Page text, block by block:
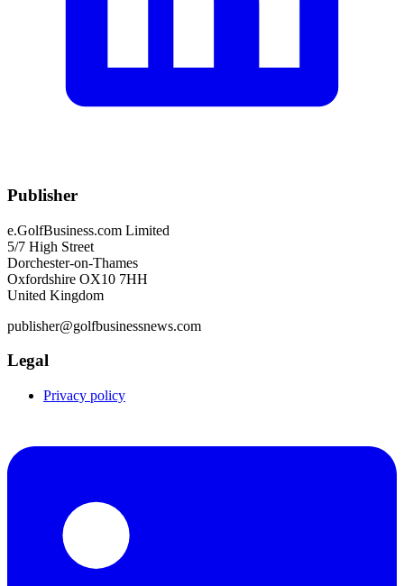
Publisher
e.GolfBusiness.com Limited
5/7 High Street
Dorchester-on-Thames
Oxfordshire OX10 7HH
United Kingdom
publisher@golfbusinessnews.com
Legal
Privacy policy